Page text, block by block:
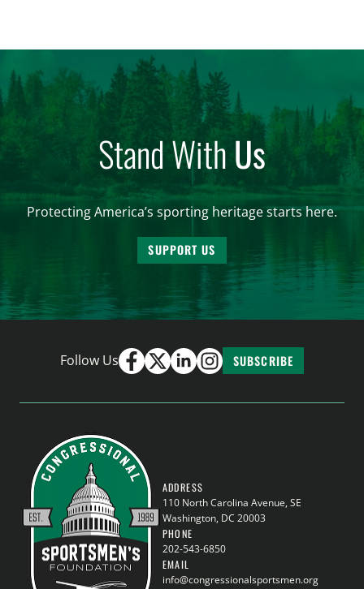
Stand WithUs
Protecting America’s sporting heritage starts here.
SUPPORT US
Follow Us SUBSCRIBE
ADDRESS
110 North Carolina Avenue, SE
Washington, DC 20003
PHONE
202-543-6850
EMAIL
info@congressionalsportsmen.org